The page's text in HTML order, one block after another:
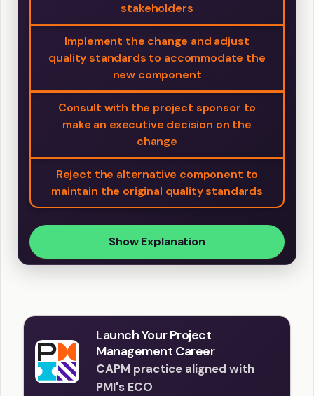
stakeholders
Implement the change and adjust
quality standards to accommodate the
new component
Consult with the project sponsor to
make an executive decision on the
change
Reject the alternative component to
maintain the original quality standards
Show Explanation
Launch Your Project
Management Career
CAPM practice aligned with
PMI's ECO